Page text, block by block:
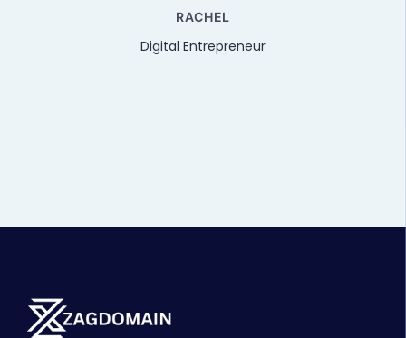
RACHEL
Digital Entrepreneur